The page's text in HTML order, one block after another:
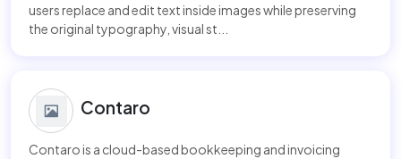
users replace and edit text inside images while preserving
the original typography, visual st...
Contaro
Contaro is a cloud-based bookkeeping and invoicing